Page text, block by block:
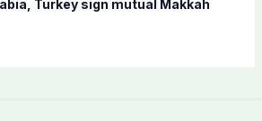
Turkey sign mutual Makkah